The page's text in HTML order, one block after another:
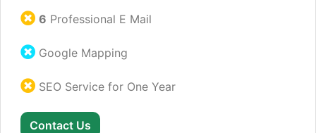
6 Professional E Mail
Google Mapping
SEO Service for One Year
Contact Us